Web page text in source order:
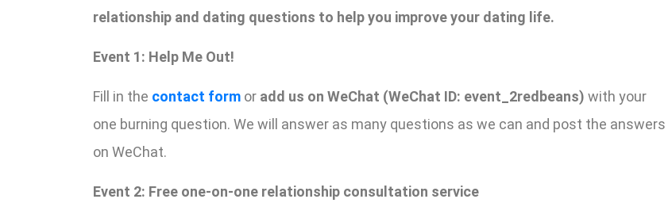
relationship and dating questions to help you improve your dating life.
Event 1: Help Me Out!
Fill in the contact form or add us on WeChat (WeChat ID: event_2redbeans) with your
one burning question. We will answer as many questions as we can and post the answers
on WeChat.
Event 2: Free one-on-one relationship consultation service